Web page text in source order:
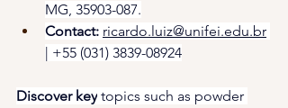
MG, 35903-087.
Contact: ricardo.luiz@unifei.edu.br
| +55 (031) 3839-08924
Discover key topics such as powder